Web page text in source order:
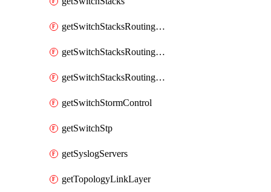
getSwitchStacksRoutingInterfaces
getSwitchStacksRoutingInterfacesDhcp
getSwitchStacksRoutingStaticRoutes
getSwitchStormControl
getSwitchStp
getSyslogServers
getTopologyLinkLayer